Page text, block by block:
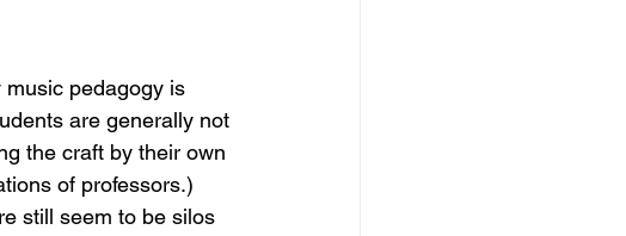
pedagogy is
are generally not
the craft by their own
of professors.)
still seem to be silos